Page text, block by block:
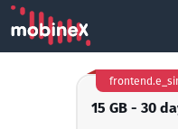
15 GB - 30